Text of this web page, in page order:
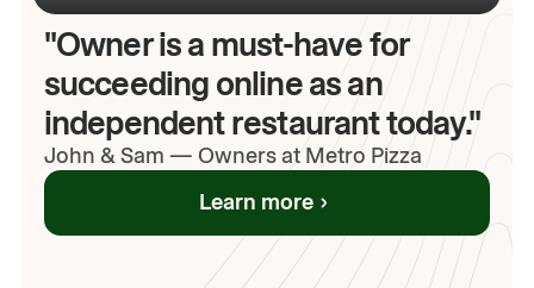
"Owner is a must-have for
succeeding online as an
independent restaurant today."
John & Sam — Owners at Metro Pizza
Learn more